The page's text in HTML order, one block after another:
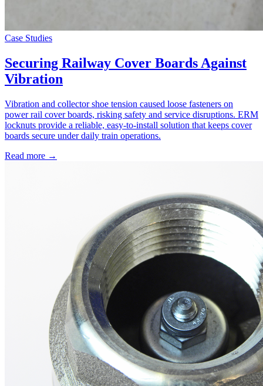
Case Studies
Securing Railway Cover Boards Against
Vibration
Vibration and collector shoe tension caused loose fasteners on
power rail cover boards, risking safety and service disruptions. ERM
locknuts provide a reliable, easy-to-install solution that keeps cover
boards secure under daily train operations.
Read more →